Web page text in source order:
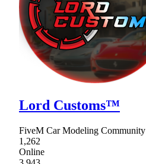
Lord Customs™
FiveM Car Modeling Community
1,262
Online